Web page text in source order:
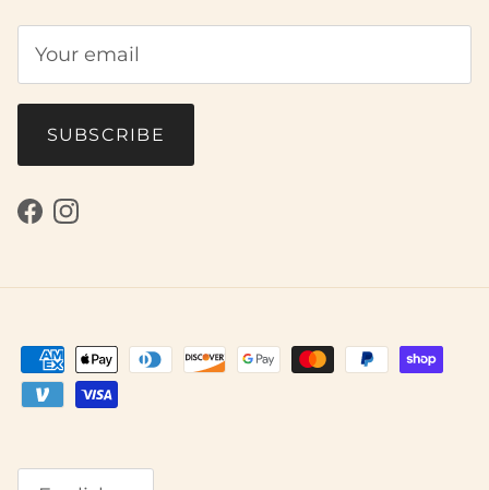
SUBSCRIBE
Facebook
Instagram
Language